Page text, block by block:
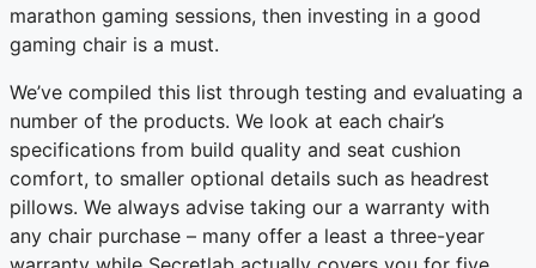
marathon gaming sessions, then investing in a good
gaming chair is a must.
We’ve compiled this list through testing and evaluating a
number of the products. We look at each chair’s
specifications from build quality and seat cushion
comfort, to smaller optional details such as headrest
pillows. We always advise taking our a warranty with
any chair purchase – many offer a least a three-year